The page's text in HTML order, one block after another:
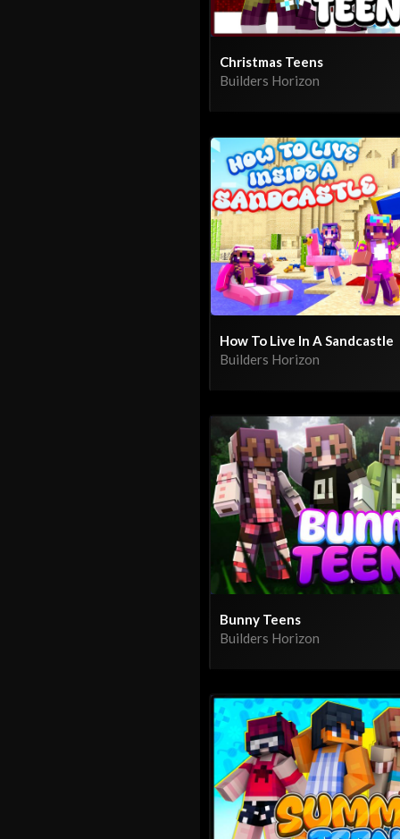
Christmas Teens
Builders Horizon
How To Live In A Sandcastle
Builders Horizon
Bunny Teens
Builders Horizon